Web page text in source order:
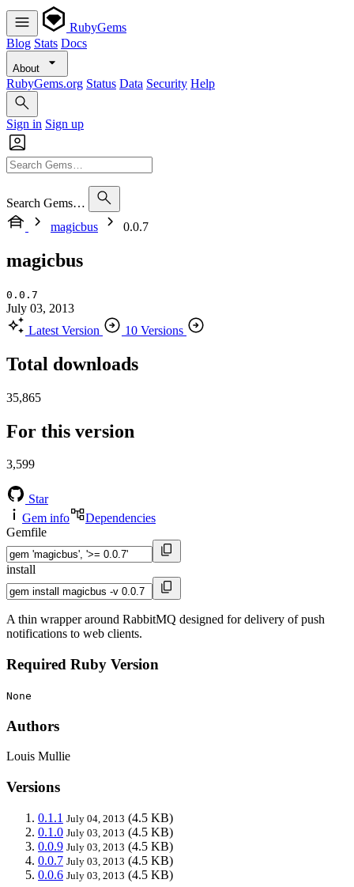
RubyGems
Blog Stats Docs
About
RubyGems.org Status Data Security Help
Sign in Sign up
Search Gems…
magicbus
0.0.7
magicbus
0.0.7
July 03, 2013
Latest Version
10 Versions
Total downloads
35,865
For this version
3,599
Star
Gem info
Dependencies
Gemfile
install
A thin wrapper around RabbitMQ designed for delivery of push
notifications to web clients.
Required Ruby Version
None
Authors
Louis Mullie
Versions
0.1.1 July 04, 2013 (4.5 KB)
0.1.0 July 03, 2013 (4.5 KB)
0.0.9 July 03, 2013 (4.5 KB)
0.0.7 July 03, 2013 (4.5 KB)
0.0.6 July 03, 2013 (4.5 KB)